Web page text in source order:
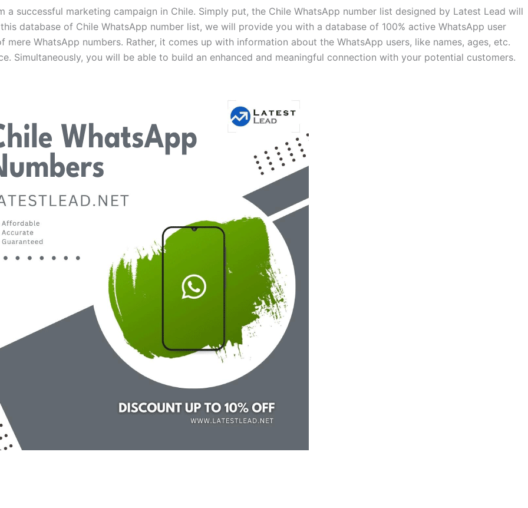
a successful marketing campaign in Chile. Simply put, the Chile WhatsApp number list designed by Latest Lead will
database of Chile WhatsApp number list, we will provide you with a database of 100% active WhatsApp user
WhatsApp numbers. Rather, it comes up with information about the WhatsApp users, like names, ages, etc.
Simultaneously, you will be able to build an enhanced and meaningful connection with your potential customers.